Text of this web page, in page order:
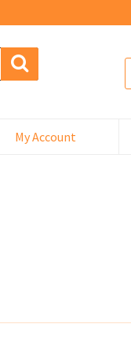
My Account